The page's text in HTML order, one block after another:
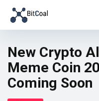
New Crypto
Meme Coin
Coming Soon